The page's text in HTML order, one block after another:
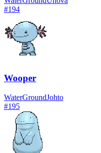
#194
Wooper
WaterGroundJohto
#195